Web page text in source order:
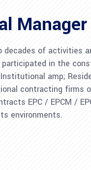
decades of activities
participated in the
amp;
contracting firms
EPC / EPCM /
environments.